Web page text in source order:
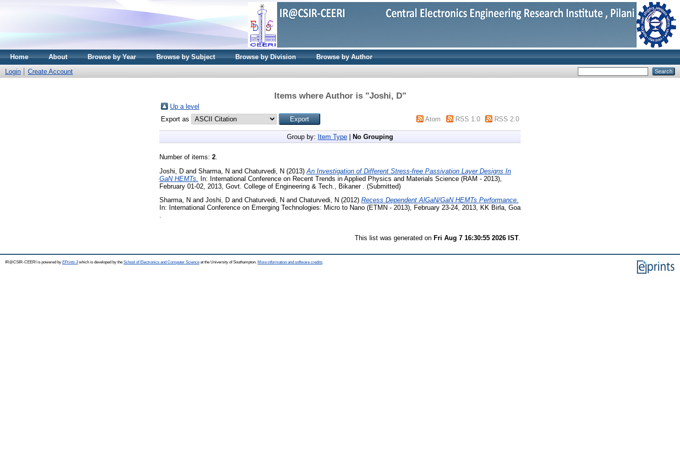
Home About Browse by Year Browse by Subject Browse by Division
Browse by Author
Login
Create Account
Items where Author is "Joshi, D"
Up a level
Export as
Atom RSS 1.0 RSS 2.0
Group by: Item Type No Grouping
Number of items: 2
Joshi, D and Sharma, N and Chaturvedi, N (2013) An Investigation of Different Stress-free Passivation Layer Designs In
GaN HEMTs.
In: International Conference on Recent Trends in Applied Physics and Materials Science (RAM - 2013),
February 01-02, 2013, Govt. College of Engineering & Tech., Bikaner . (Submitted)
Sharma, N and Joshi, D and Chaturvedi, N and Chaturvedi, N (2012) Recess Dependent AlGaN/GaN HEMTs Performance.
In: International Conference on Emerging Technologies: Micro to Nano (ETMN - 2013), February 23-24, 2013, KK Birla, Goa
.
This list was generated on Fri Aug 7 16:30:55 2026 IST.
IR@CSIR-CEERI is powered by EPrints 3which is developed by the School of Electronics and Computer Science at the University of Southampton. More information and software credits